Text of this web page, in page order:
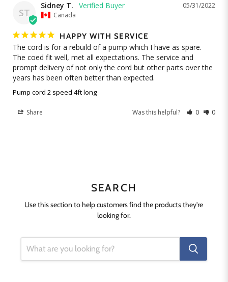
ST
05/31/2022
Sidney T.
Canada
HAPPY WITH SERVICE
The cord is for a rebuild of a pump which I have as spare.
The coed fit well, met all expectations. The service and
prompt delivery of not only the cord but other parts over the
years has been often better than expected.
Pump cord 2 speed 4ft long
Share Was this helpful? 0 0
SEARCH
Use this section to help customers find the products they're
looking for.